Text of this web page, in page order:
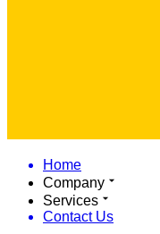
Home
Company
Services
Contact Us